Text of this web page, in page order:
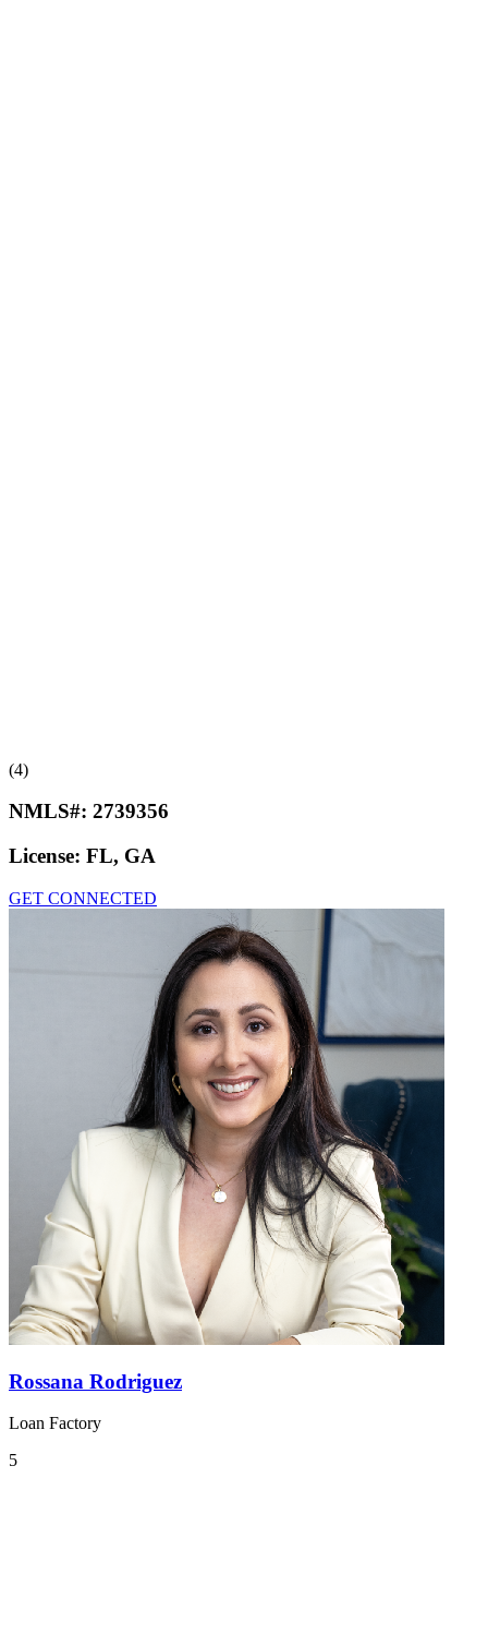
(4)
NMLS#: 2739356
License: FL, GA
GET CONNECTED
Rossana Rodriguez
Loan Factory
5